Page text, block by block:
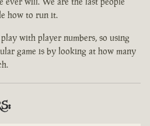
how to run it.
with player numbers, so using
game is by looking at how many